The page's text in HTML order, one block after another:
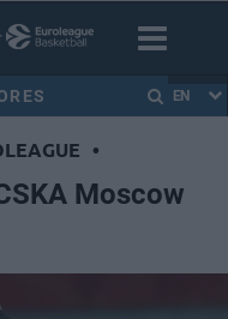
EN
•
Moscow